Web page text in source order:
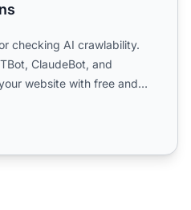
checking AI crawlability.
ClaudeBot, and
website with free and